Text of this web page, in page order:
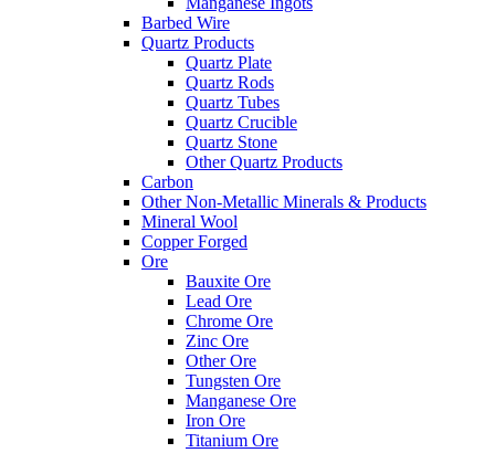
Barbed Wire
Quartz Products
Quartz Plate
Quartz Rods
Quartz Tubes
Quartz Crucible
Quartz Stone
Other Quartz Products
Carbon
Other Non-Metallic Minerals & Products
Mineral Wool
Copper Forged
Ore
Bauxite Ore
Lead Ore
Chrome Ore
Zinc Ore
Other Ore
Tungsten Ore
Manganese Ore
Iron Ore
Titanium Ore